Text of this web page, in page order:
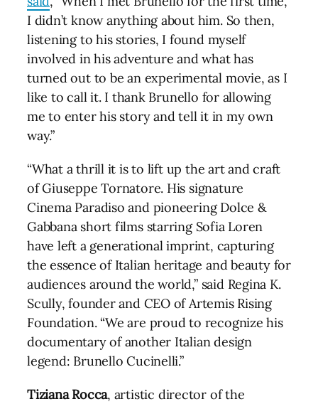
I didn’t know anything about him. So then,
listening to his stories, I found myself
involved in his adventure and what has
turned out to be an experimental movie, as I
like to call it. I thank Brunello for allowing
me to enter his story and tell it in my own
way.”
“What a thrill it is to lift up the art and craft
of Giuseppe Tornatore. His signature
Cinema Paradiso and pioneering Dolce &
Gabbana short films starring Sofia Loren
have left a generational imprint, capturing
the essence of Italian heritage and beauty for
audiences around the world,” said Regina K.
Scully, founder and CEO of Artemis Rising
Foundation. “We are proud to recognize his
documentary of another Italian design
legend: Brunello Cucinelli.”
Tiziana Rocca, artistic director of the